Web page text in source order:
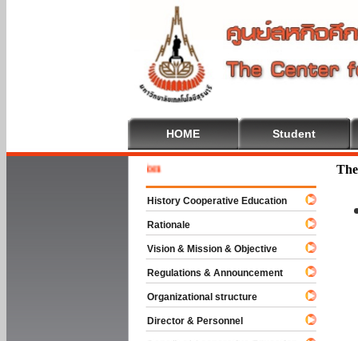
HOME Student
History Cooperative Education
Rationale
Vision & Mission & Objective
Regulations & Announcement
Organizational structure
Director & Personnel